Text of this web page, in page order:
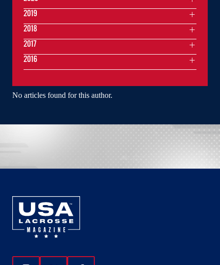
No articles found for this author.
2019
2018
2017
2016